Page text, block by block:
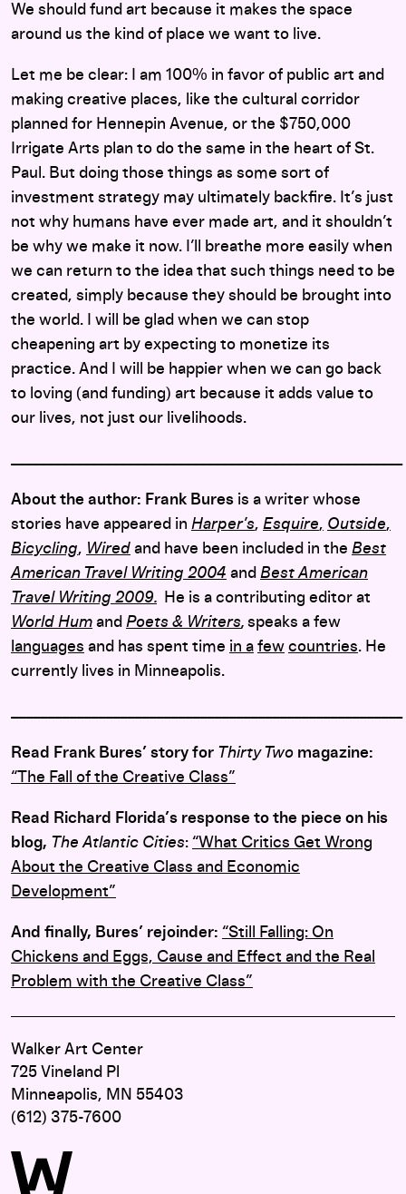
We should fund art because it makes the space
around us the kind of place we want to live.
Let me be clear: I am 100% in favor of public art and
making creative places, like the cultural corridor
planned for Hennepin Avenue, or the $750,000
Irrigate Arts plan to do the same in the heart of St.
Paul. But doing those things as some sort of
investment strategy may ultimately backfire. It’s just
not why humans have ever made art, and it shouldn’t
be why we make it now. I’ll breathe more easily when
we can return to the idea that such things need to be
created, simply because they should be brought into
the world. I will be glad when we can stop
cheapening art by expecting to monetize its
practice. And I will be happier when we can go back
to loving (and funding) art because it adds value to
our lives, not just our livelihoods.
About the author: Frank Bures is a writer whose
stories have appeared in Harper’s, Esquire, Outside,
Bicycling, Wired and have been included in the Best
American Travel Writing 2004 and Best American
Travel Writing 2009.
He is a contributing editor at
World Hum and Poets & Writers, speaks a few
languages and has spent time in a few countries. He
currently lives in Minneapolis.
Read Frank Bures’ story for Thirty Two magazine:
“The Fall of the Creative Class”
Read Richard Florida’s response to the piece on his
blog, The Atlantic Cities: “What Critics Get Wrong
About the Creative Class and Economic
Development”
And finally, Bures’ rejoinder: “Still Falling: On
Chickens and Eggs, Cause and Effect and the Real
Problem with the Creative Class”
Walker Art Center
725 Vineland Pl
Minneapolis, MN 55403
(612) 375-7600